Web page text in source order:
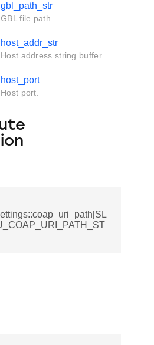
gbl_path_str
GBL file path.
host_addr_str
Host address string buffer.
host_port
Host port.